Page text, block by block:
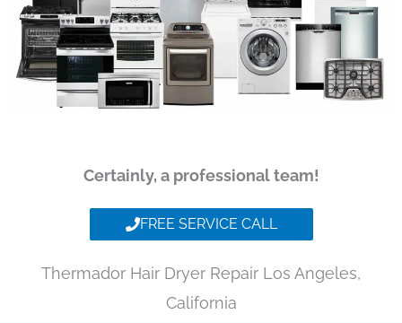
Certainly, a professional team!
FREE SERVICE CALL
Thermador Hair Dryer Repair Los Angeles,
California